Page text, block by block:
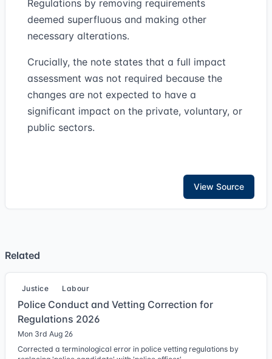
Regulations by removing requirements
deemed superfluous and making other
necessary alterations.
Crucially, the note states that a full impact
assessment was not required because the
changes are not expected to have a
significant impact on the private, voluntary, or
public sectors.
View Source
Related
Justice Labour
Police Conduct and Vetting Correction for
Regulations 2026
Mon 3rd Aug 26
Corrected a terminological error in police vetting regulations by